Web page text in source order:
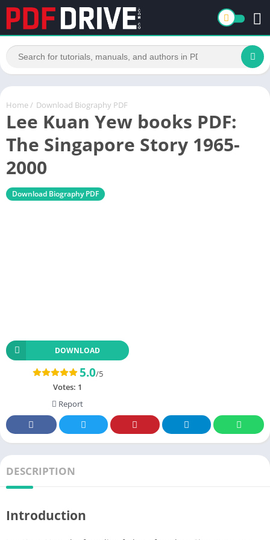
Home / Download Biography PDF
Lee Kuan Yew books PDF:
The Singapore Story 1965-
2000
Download Biography PDF
DOWNLOAD
5.0/5
Votes: 1
Report
DESCRIPTION
Introduction